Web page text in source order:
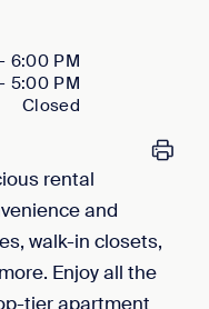
6:00 PM
5:00 PM
Closed
rental
and
walk-in closets,
Enjoy all the
tier apartment